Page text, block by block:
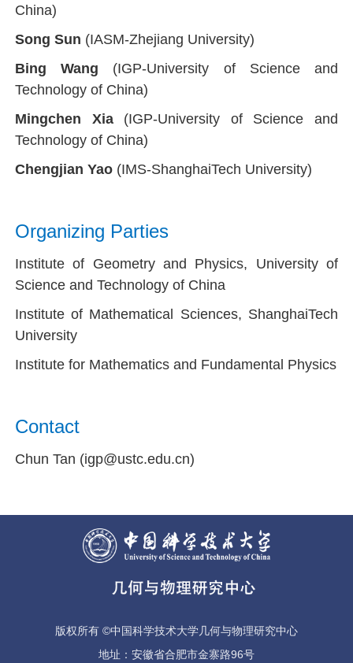
China)
Song Sun (IASM-Zhejiang University)
Bing Wang (IGP-University of Science and
Technology of China)
Mingchen Xia(IGP-University of Science and
Technology of China)
Chengjian Yao(IMS-ShanghaiTech University)
Organizing Parties
Institute of Geometry and Physics, University of
Science and Technology of China
Institute of Mathematical Sciences, ShanghaiTech
University
Institute for Mathematics and Fundamental Physics
Contact
Chun Tan (igp@ustc.edu.cn)
版权所有 ©中国科学技术大学几何与物理研究中心
地址：安徽省合肥市金寨路96号